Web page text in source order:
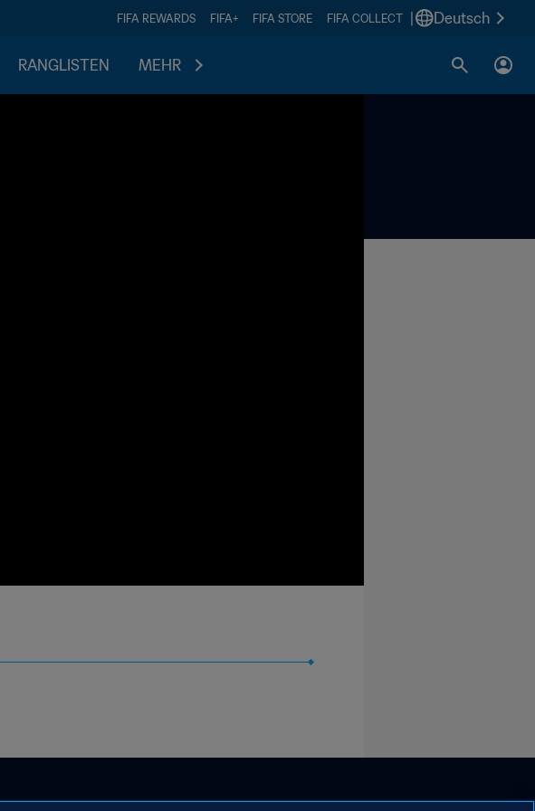
FIFA REWARDS FIFA+ FIFA STORE FIFA COLLECT Deutsch
RANGLISTEN MEHR